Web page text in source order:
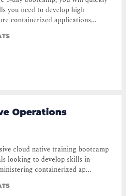
you need to develop high
containerized applications...
Operations
cloud native training bootcamp
looking to develop skills in
containerized ap...